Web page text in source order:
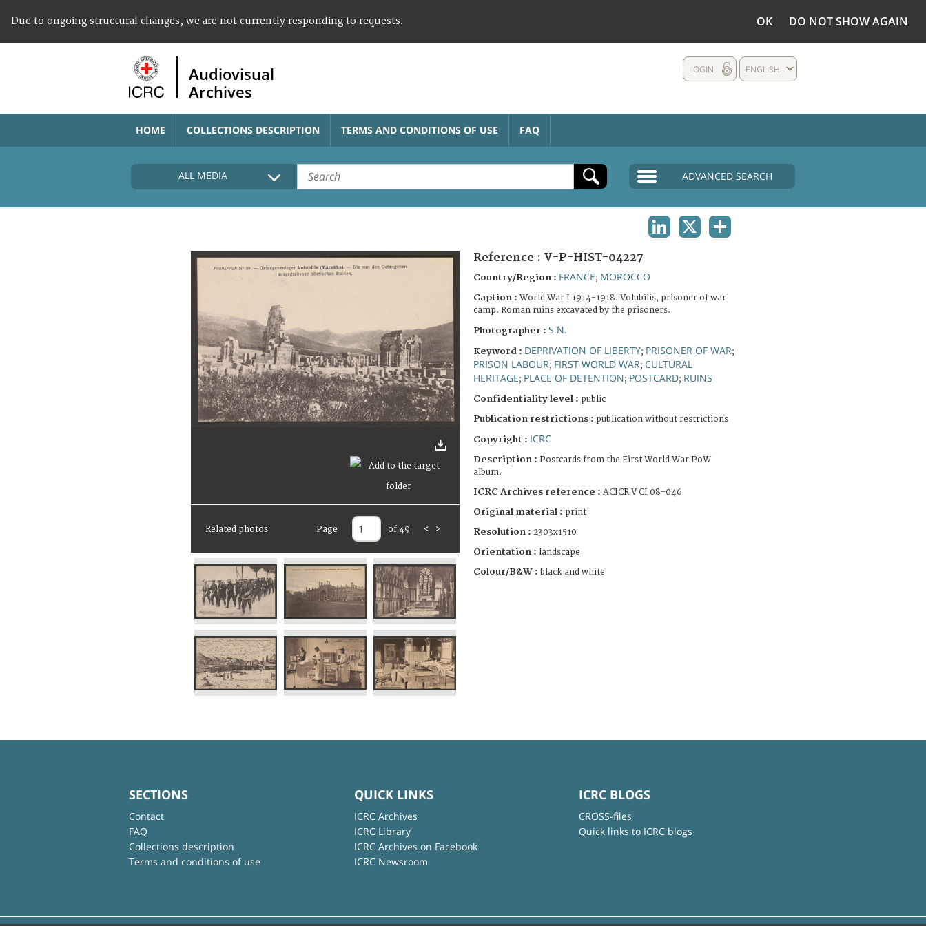
Due to ongoing structural changes, we are not currently responding to requests. OK DO NOT SHOW AGAIN
Audiovisual
Archives
ENGLISH
LOGIN
HOME COLLECTIONS DESCRIPTION TERMS AND CONDITIONS OF USE FAQ
ALL MEDIA ADVANCED SEARCH
Related photos Page of 49 < >
Reference : V-P-HIST-04227
Country/Region : FRANCE; MOROCCO
Caption : World War I 1914-1918. Volubilis, prisoner of war
camp. Roman ruins excavated by the prisoners.
Photographer : S.N.
Keyword : DEPRIVATION OF LIBERTY; PRISONER OF WAR;
PRISON LABOUR; FIRST WORLD WAR; CULTURAL
HERITAGE; PLACE OF DETENTION; POSTCARD; RUINS
Confidentiality level : public
Publication restrictions : publication without restrictions
Copyright : ICRC
Description : Postcards from the First World War PoW
album.
ICRC Archives reference : ACICR V CI 08-046
Original material : print
Resolution : 2303x1510
Orientation : landscape
Colour/B&W : black and white
SECTIONS
Contact
FAQ
Collections description
Terms and conditions of use
QUICK LINKS
ICRC Archives
ICRC Library
ICRC Archives on Facebook
ICRC Newsroom
ICRC BLOGS
CROSS-files
Quick links to ICRC blogs